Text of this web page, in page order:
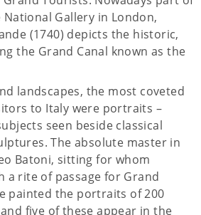
Gallery in London,
(1740) depicts the historic,
the Grand Canal known as the
landscapes, the most coveted
to Italy were portraits –
seen beside classical
The absolute master in
Batoni, sitting for whom
a rite of passage for Grand
painted the portraits of 200
five of these appear in the